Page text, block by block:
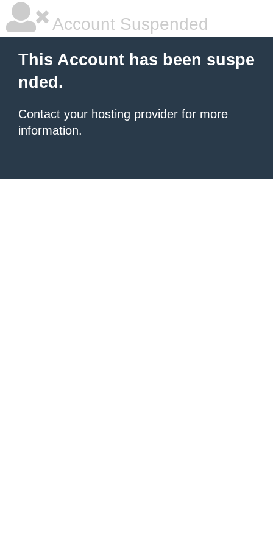
Account Suspended
This Account has been suspe
nded.
Contact your hosting provider for more
information.